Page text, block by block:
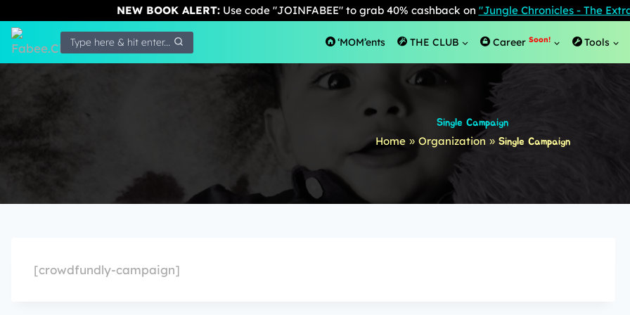
NEW BOOK ALERT:Use code "JOINFABEE" to grab 40% cashback on "Jungle Chronicles - The
Type here & hit enter... ‘MOM’ents THE CLUB Career Soon! Tools
Single Campaign
Home» Organization » Single Campaign
[crowdfundly-campaign]